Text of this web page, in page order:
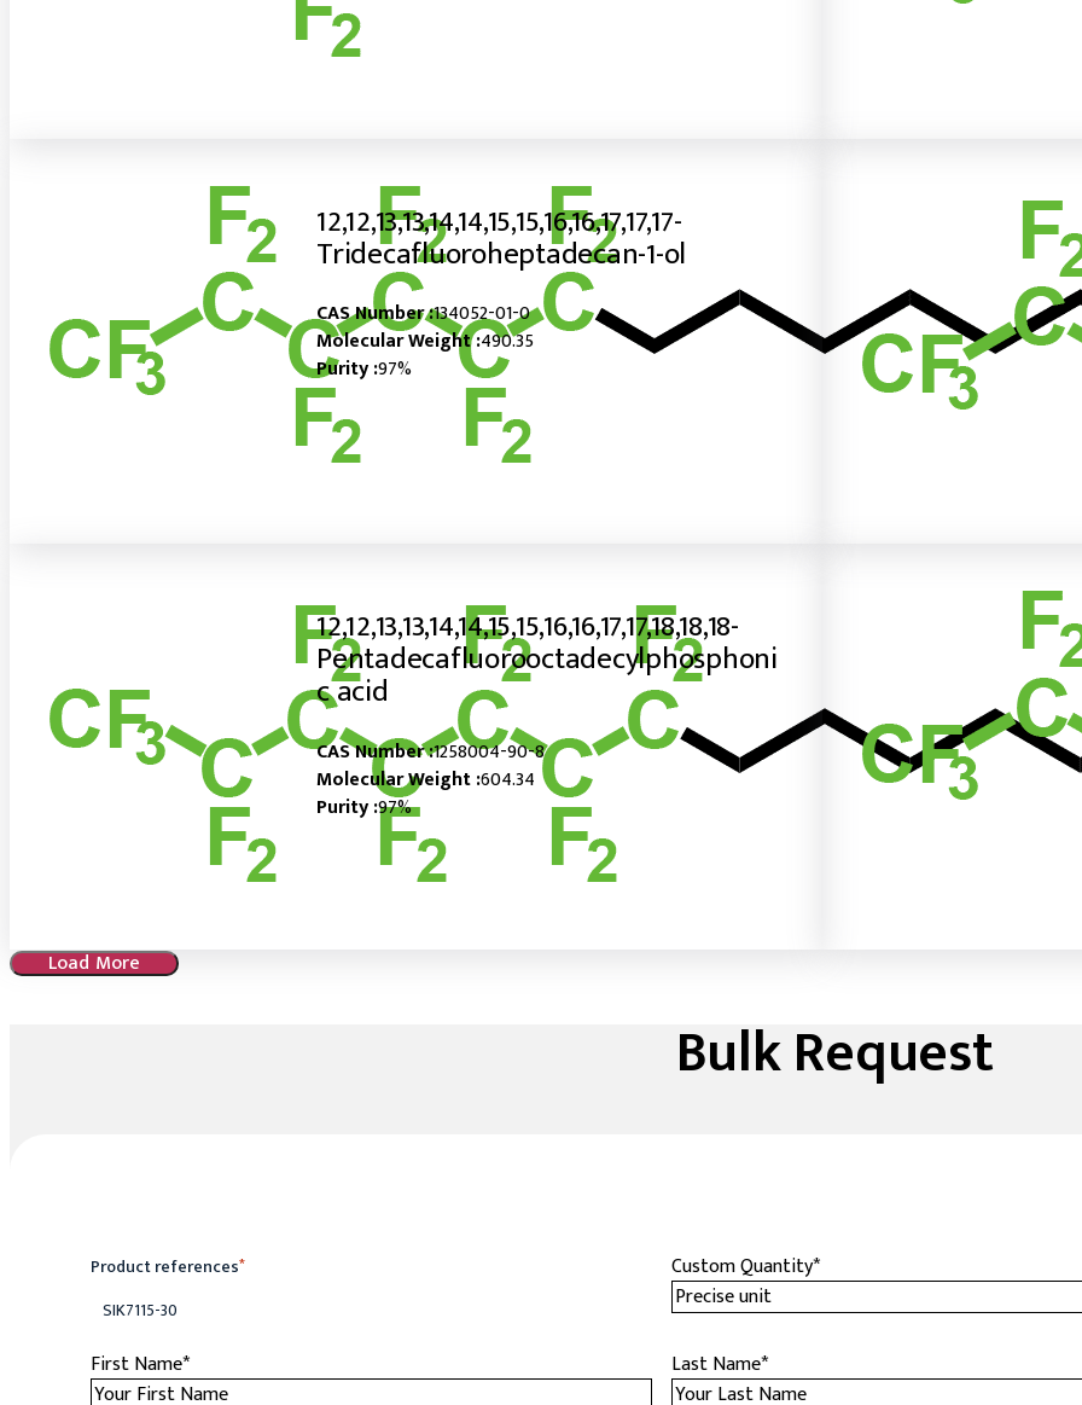
12,12,13,13,14,14,15,15,16,16,17,17,17-
Tridecafluoroheptadecan-1-ol
CAS Number :134052-01-0
Molecular Weight :490.35
Purity :97%
12,12,13,13,14,14,15,15,16,16,17,17,18,18,18-
Pentadecafluorooctadecylphosphoni
c acid
CAS Number :1258004-90-8
Molecular Weight :604.34
Purity :97%
Load More
Bulk Request
Product references*
SIK7115-30
Custom Quantity*
First Name* Last Name*